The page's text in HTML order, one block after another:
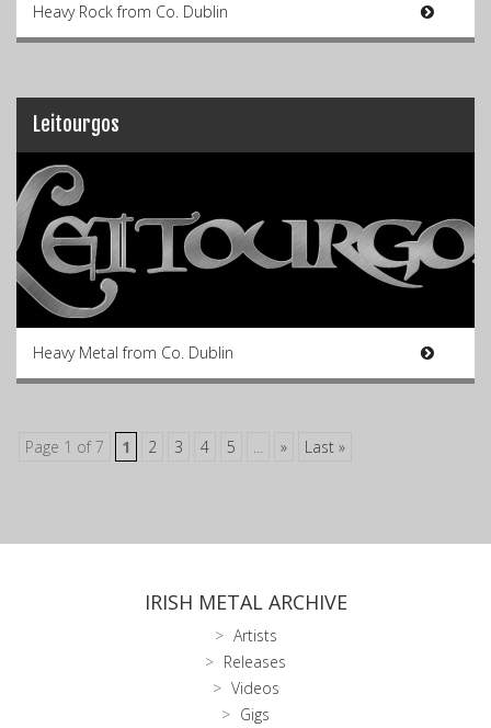
Heavy Rock from Co. Dublin
Leitourgos
Heavy Metal from Co. Dublin
Page 1 of 7 1 2 3 4 5 ... » Last »
IRISH METAL ARCHIVE
Artists
Releases
Videos
Gigs